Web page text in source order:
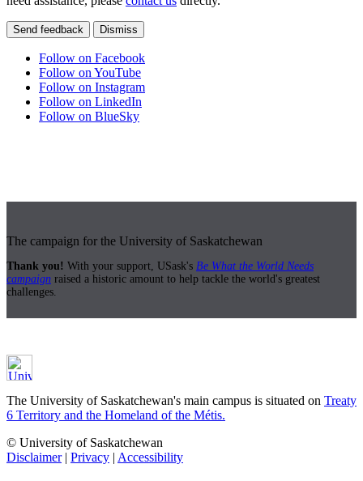
Send feedback Dismiss
Follow on Facebook
Follow on YouTube
Follow on Instagram
Follow on LinkedIn
Follow on BlueSky
The campaign for the University of Saskatchewan
Thank you! With your support, USask's Be What the World Needs
campaign raised a historic amount to help tackle the world's greatest
challenges.
The University of Saskatchewan's main campus is situated on Treaty
6 Territory and the Homeland of the Métis.
© University of Saskatchewan
Disclaimer| Privacy | Accessibility